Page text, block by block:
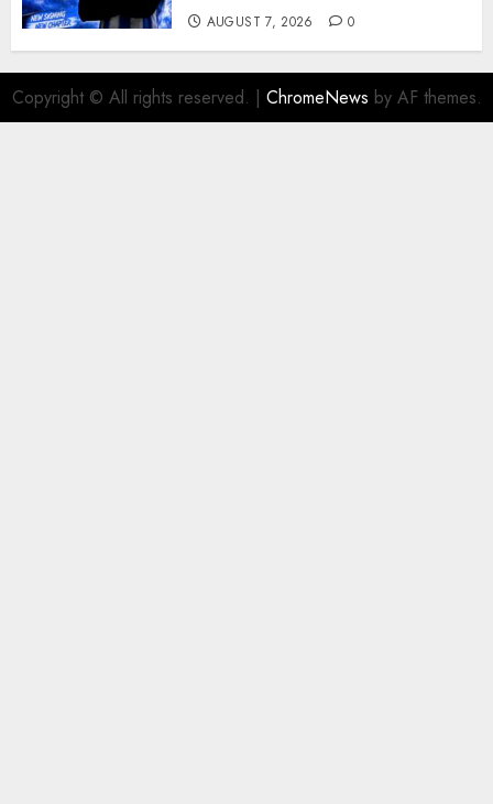
AUGUST 7, 2026 0
Copyright © All rights reserved. | ChromeNews by AF themes.